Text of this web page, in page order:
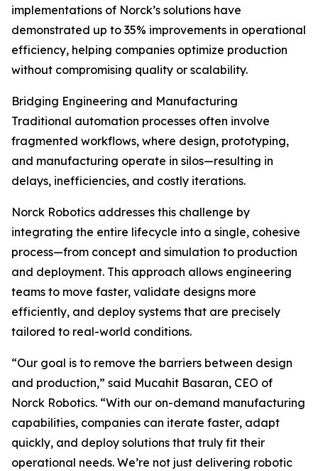
implementations of Norck’s solutions have
demonstrated up to 35% improvements in operational
efficiency, helping companies optimize production
without compromising quality or scalability.
Bridging Engineering and Manufacturing
Traditional automation processes often involve
fragmented workflows, where design, prototyping,
and manufacturing operate in silos—resulting in
delays, inefficiencies, and costly iterations.
Norck Robotics addresses this challenge by
integrating the entire lifecycle into a single, cohesive
process—from concept and simulation to production
and deployment. This approach allows engineering
teams to move faster, validate designs more
efficiently, and deploy systems that are precisely
tailored to real-world conditions.
“Our goal is to remove the barriers between design
and production,” said Mucahit Basaran, CEO of
Norck Robotics. “With our on-demand manufacturing
capabilities, companies can iterate faster, adapt
quickly, and deploy solutions that truly fit their
operational needs. We’re not just delivering robotic